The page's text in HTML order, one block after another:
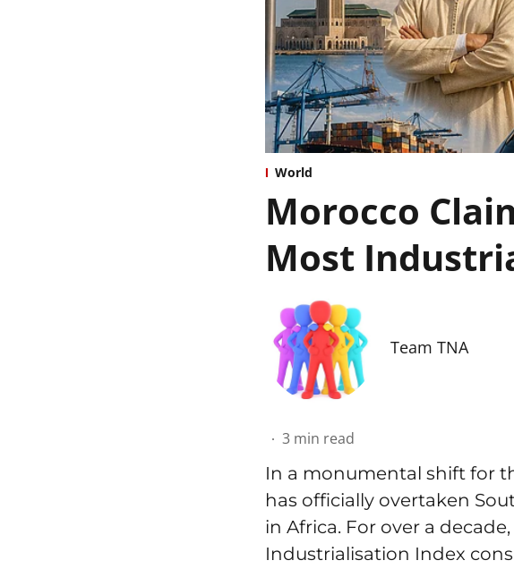
World
Morocco
Most
Team TNA
3 min read
In a monumental shift for
has officially overtaken
in Africa. For over a
Industrialisation Index